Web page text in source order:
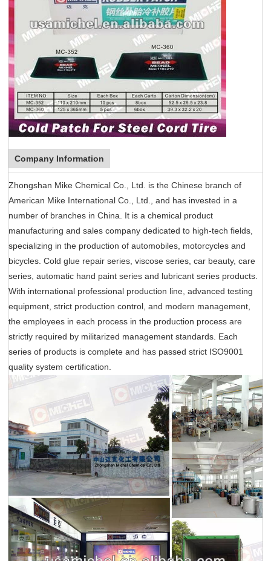
Company Information
Zhongshan Mike Chemical Co., Ltd. is the Chinese branch of
American Mike International Co., Ltd., and has invested in a
number of branches in China. It is a chemical product
manufacturing and sales company dedicated to high-tech fields,
specializing in the production of automobiles, motorcycles and
bicycles. Cold glue repair series, viscose series, car beauty, care
series, automatic hand paint series and lubricant series products.
With international professional production line, advanced testing
equipment, strict production control, and modern management,
the employees in each process in the production process are
strictly required by militarized management standards. Each
series of products is complete and has passed strict ISO9001
quality system certification.